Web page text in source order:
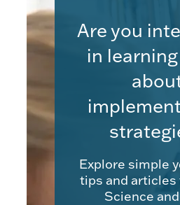
Are you
in
Explore simple
tips and articles
Science